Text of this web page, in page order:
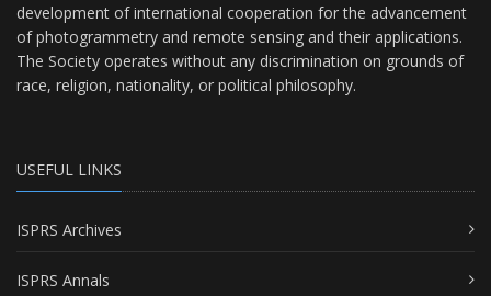
development of international cooperation for the advancement
of photogrammetry and remote sensing and their applications.
The Society operates without any discrimination on grounds of
race, religion, nationality, or political philosophy.
USEFUL LINKS
ISPRS Archives
ISPRS Annals